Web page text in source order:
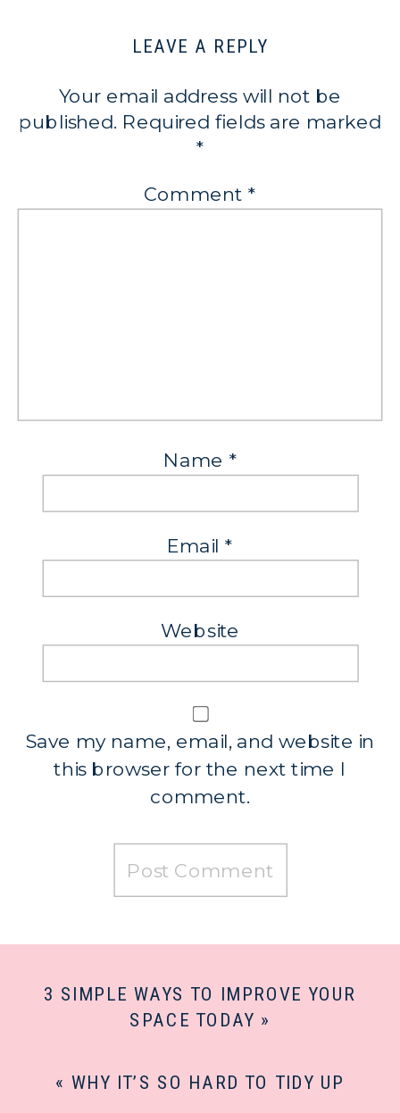
LEAVE A REPLY
Your email address will not be
published. Required fields are marked
*
Comment *
Name *
Email *
Website
Save my name, email, and website in
this browser for the next time I
comment.
3 SIMPLE WAYS TO IMPROVE YOUR
SPACE TODAY »
« WHY IT’S SO HARD TO TIDY UP